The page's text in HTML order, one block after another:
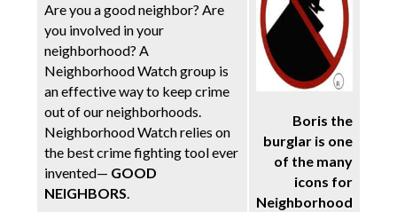
Are you a good neighbor? Are
you involved in your
neighborhood? A
Neighborhood Watch group is
an effective way to keep crime
out of our neighborhoods.
Neighborhood Watch relies on
the best crime fighting tool ever
invented— GOOD
NEIGHBORS.
Boris the
burglar is one
of the many
icons for
Neighborhood